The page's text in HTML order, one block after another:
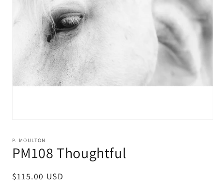
1
in
modal
P. MOULTON
PM108 Thoughtful
Regular
$115.00 USD